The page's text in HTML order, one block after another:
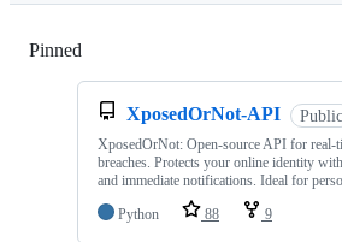
Pinned
XposedOrNot-API Public
XposedOrNot: Open-source API for real-
breaches. Protects your online identity
and immediate notifications. Ideal for
Python
88 9